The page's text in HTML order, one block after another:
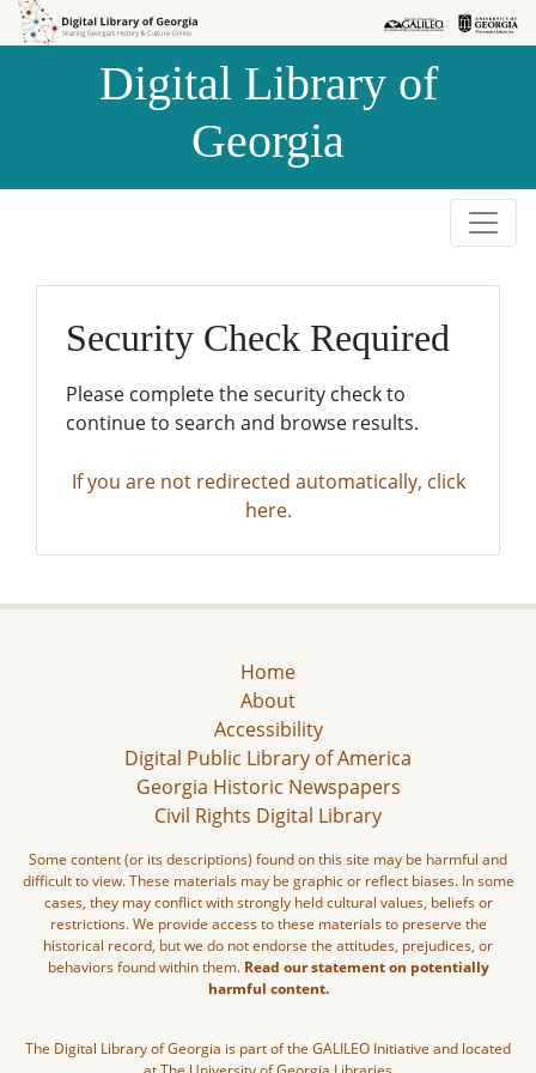
Skip to
Skip to
Digital Library of
Georgia
Security Check Required
Please complete the security check to
continue to search and browse results.
If you are not redirected automatically, click
here.
Home
About
Accessibility
Digital Public Library of America
Georgia Historic Newspapers
Civil Rights Digital Library
Some content (or its descriptions) found on this site may be harmful and
difficult to view. These materials may be graphic or reflect biases. In some
cases, they may conflict with strongly held cultural values, beliefs or
restrictions. We provide access to these materials to preserve the
historical record, but we do not endorse the attitudes, prejudices, or
behaviors found within them. Read our statement on potentially
harmful content.
The Digital Library of Georgia is part of the GALILEO Initiative and located